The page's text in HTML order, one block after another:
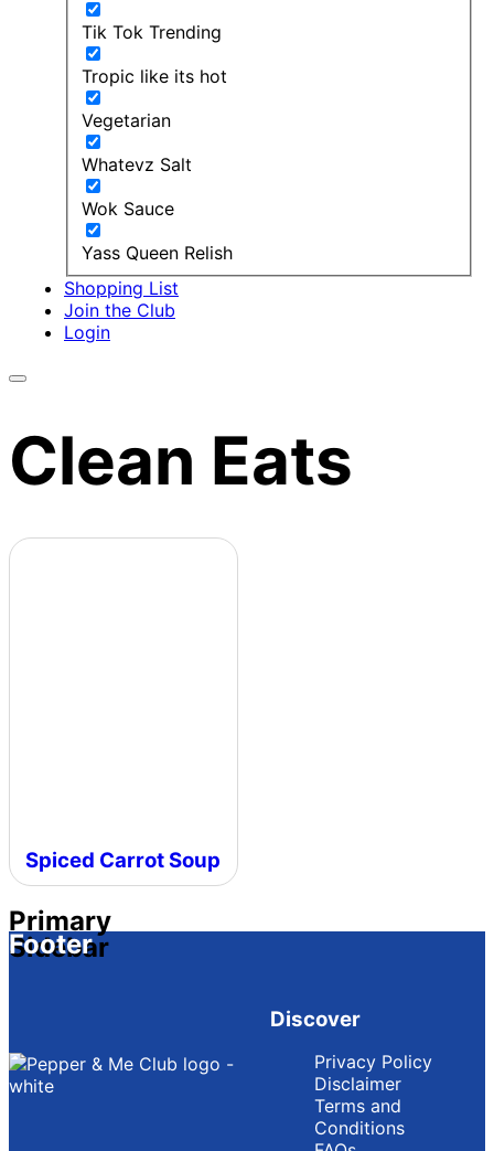
Tik Tok Trending
Tropic like its hot
Vegetarian
Whatevz Salt
Wok Sauce
Yass Queen Relish
Shopping List
Join the Club
Login
Clean Eats
Spiced Carrot Soup
Primary
Sidebar
Footer
Discover
Privacy Policy
Disclaimer
Terms and
Conditions